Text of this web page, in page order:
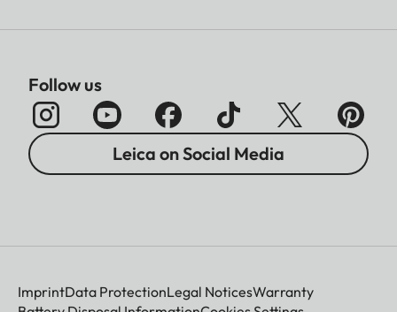
Follow us
Leica on Social Media
ImprintData ProtectionLegal NoticesWarranty